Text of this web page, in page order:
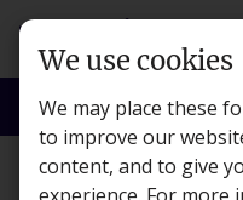
Skip to main content
search Search
Workplace
We use cookies
We may place these
to improve our
content, and to give